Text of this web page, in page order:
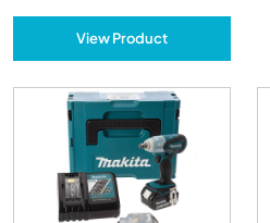
View Product